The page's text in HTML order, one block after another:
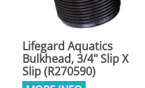
Lifegard Aquatics
Bulkhead, 3/4" Slip X
Slip (R270590)